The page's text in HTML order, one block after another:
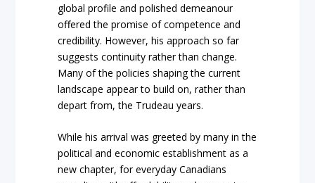
global profile and polished demeanour
offered the promise of competence and
credibility. However, his approach so far
suggests continuity rather than change.
Many of the policies shaping the current
landscape appear to build on, rather than
depart from, the Trudeau years.
While his arrival was greeted by many in the
political and economic establishment as a
new chapter, for everyday Canadians